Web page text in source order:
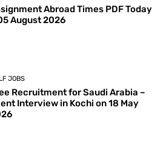
Abroad Times PDF Today
August 2026
JOBS
Recruitment for Saudi Arabia –
Interview in Kochi on 18 May